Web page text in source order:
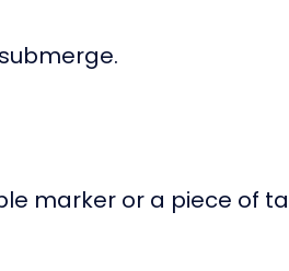
marker or a piece of